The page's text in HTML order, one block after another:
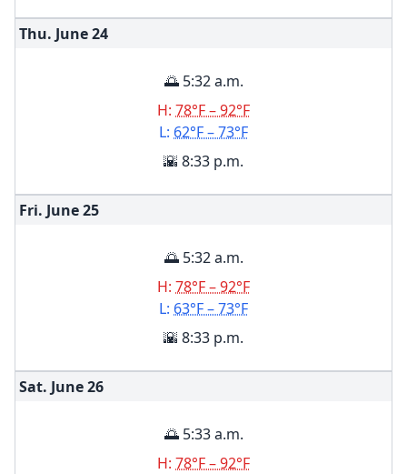
Thu. June24
🌅 5:32 a.m.
H: 78°F – 92°F
L: 62°F – 73°F
🌇 8:33 p.m.
Fri. June25
🌅 5:32 a.m.
H: 78°F – 92°F
L: 63°F – 73°F
🌇 8:33 p.m.
Sat. June26
🌅 5:33 a.m.
H: 78°F – 92°F